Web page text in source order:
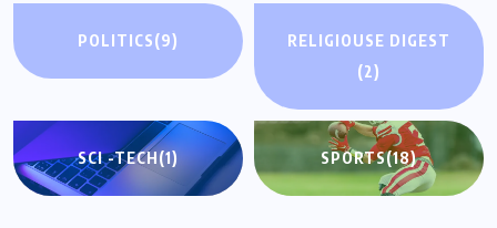
POLITICS(9)
RELIGIOUSE DIGEST
(2)
SCI -TECH(1) SPORTS(18)